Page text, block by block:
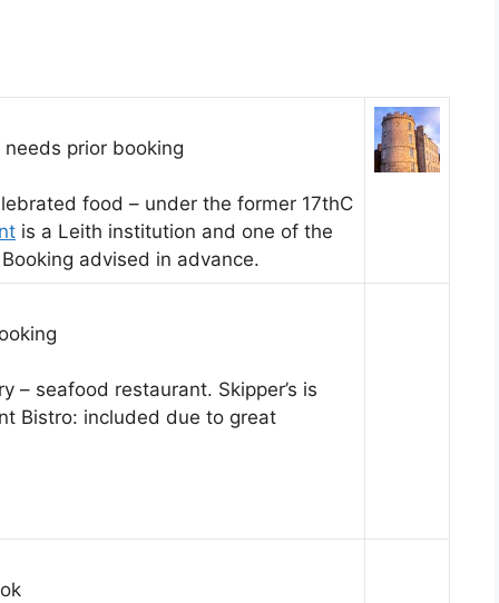
needs prior booking
food – under the former 17thC
is a Leith institution and one of the
advised in advance.
– seafood restaurant. Skipper’s is
Bistro: included due to great